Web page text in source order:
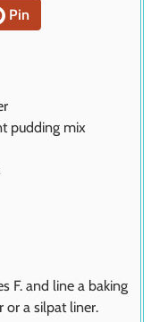
Pin
pudding mix
F. and line a baking
or a silpat liner.